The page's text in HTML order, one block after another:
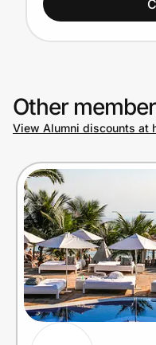
Help Center
Privacy
Prove it's you.
Create Wallet Sign
Other
View Alumni discounts at